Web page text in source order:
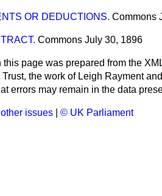
OR DEDUCTIONS. Commons
Commons July 30, 1896
this page was prepared from the
the work of Leigh Rayment
errors may remain in the data
issues © UK Parliament